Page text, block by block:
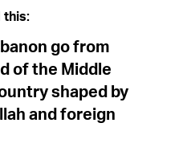
this:
go from
of the Middle
shaped by
and foreign